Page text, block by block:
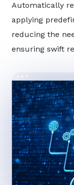
Automatically
applying
reducing the
ensuring swift